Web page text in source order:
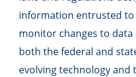
information entrusted to
monitor changes to
both the federal and
evolving technology and